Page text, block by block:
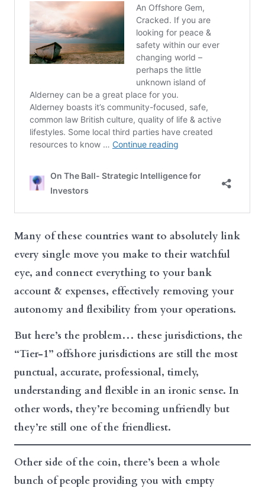
Many of these countries want to absolutely link
every single move you make to their watchful
eye, and connect everything to your bank
account & expenses, effectively removing your
autonomy and flexibility from your operations.
But here’s the problem… these jurisdictions, the
“Tier-1” offshore jurisdictions are still the most
punctual, accurate, professional, timely,
understanding and flexible in an ironic sense. In
other words, they’re becoming unfriendly but
they’re still one of the friendliest.
Other side of the coin, there’s been a whole
bunch of people providing you with empty